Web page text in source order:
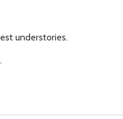
understories.